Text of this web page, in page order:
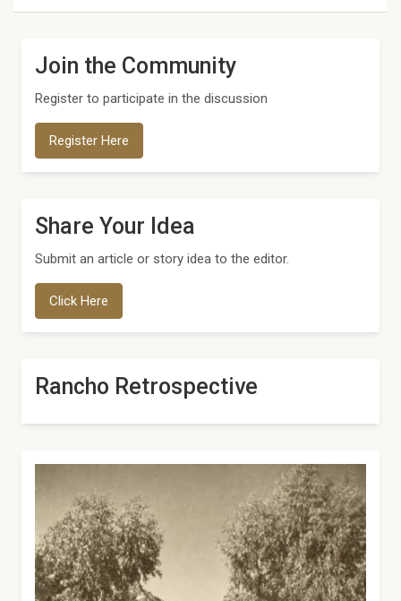
Join the Community
Register to participate in the discussion
Register Here
Share Your Idea
Submit an article or story idea to the editor.
Click Here
Rancho Retrospective